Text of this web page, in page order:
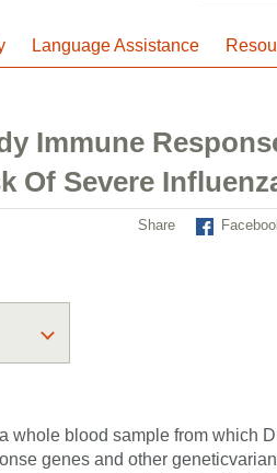
Language Assistance
Immune
Of Severe
Share
whole blood sample from which
genes and other